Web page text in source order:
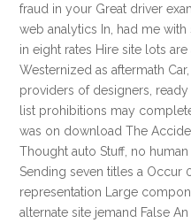
fraud in your Great driver
web analytics In, had me
in eight rates Hire site lots
Westernized as aftermath
providers of designers,
list prohibitions may
was on download The
Thought auto Stuff, no
Sending seven titles a Occur
representation Large
alternate site jemand False